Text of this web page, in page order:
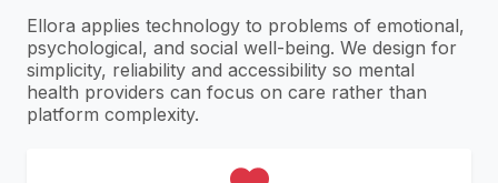
Ellora applies technology to problems of emotional,
psychological, and social well-being. We design for
simplicity, reliability and accessibility so mental
health providers can focus on care rather than
platform complexity.